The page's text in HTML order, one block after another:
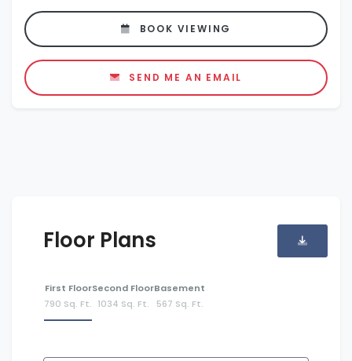
BOOK VIEWING
SEND ME AN EMAIL
Floor Plans
First Floor
790 Sq. Ft.
Second Floor
1034 Sq. Ft.
Basement
567 Sq. Ft.